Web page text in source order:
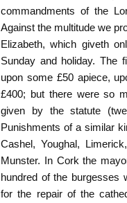
commandments of the
Against the multitude we
Elizabeth, which giveth
Sunday and holiday. The
upon some £50 apiece,
£400; but there were so
given by the statute
Punishments of a similar
Cashel, Youghal,
Munster. In Cork the
hundred of the burgesses
for the repair of the